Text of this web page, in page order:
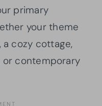
primary
your theme
a cozy cottage,
or contemporary